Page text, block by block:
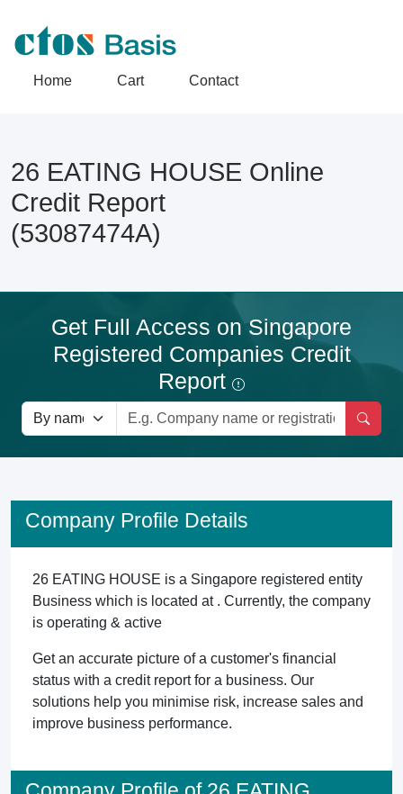
Home Cart Contact
26 EATING HOUSE Online
Credit Report
(53087474A)
Get Full Access on Singapore
Registered Companies Credit
Report
Company Profile Details
26 EATING HOUSE is a Singapore registered entity
Business which is located at . Currently, the company
is operating & active
Get an accurate picture of a customer's financial
status with a credit report for a business. Our
solutions help you minimise risk, increase sales and
improve business performance.